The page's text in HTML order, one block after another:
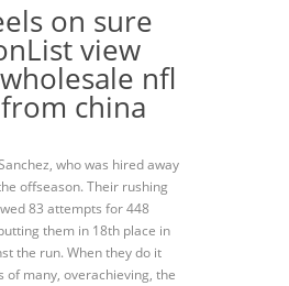
on sure
view
nfl
china
who was hired away
offseason. Their rushing
83 attempts for 448
them in 18th place in
the run. When they do it
of many, overachieving, the